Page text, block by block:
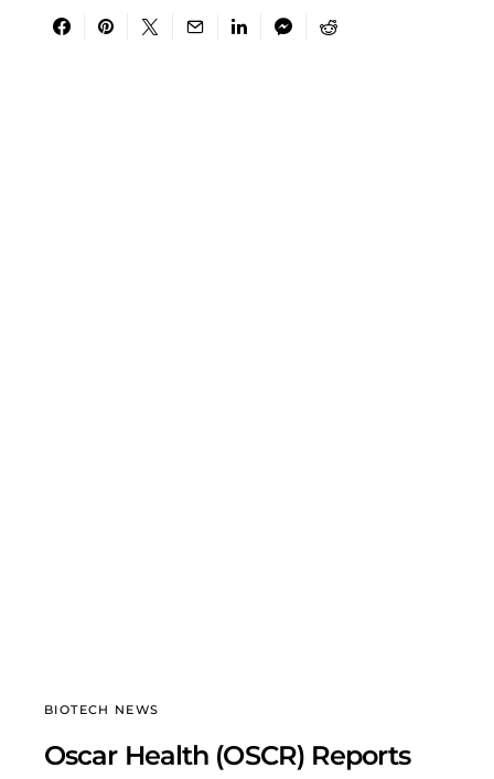
BIOTECH NEWS
Oscar Health (OSCR) Reports